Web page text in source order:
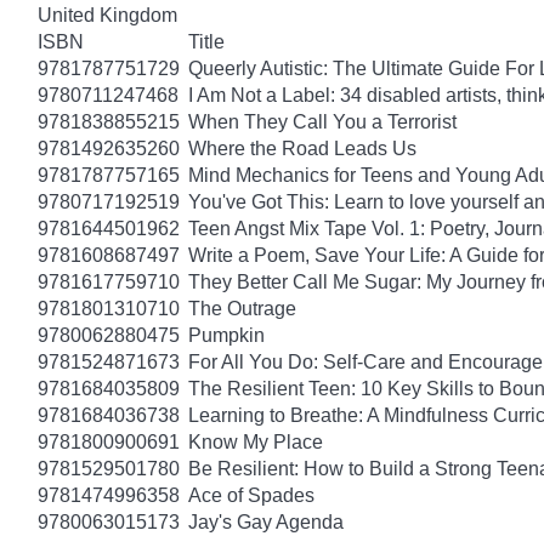
United Kingdom
ISBN
Title
9781787751729 Queerly Autistic: The Ultimate Guide For
9780711247468
I Am Not a Label: 34 disabled artists,
9781838855215 When They Call You a Terrorist
9781492635260 Where the Road Leads Us
9781787757165 Mind Mechanics for Teens and Young
9780717192519 You've Got This: Learn to love yourself
9781644501962 Teen Angst Mix Tape Vol. 1: Poetry,
9781608687497 Write a Poem, Save Your Life: A Guide
9781617759710 They Better Call Me Sugar: My Journey
9781801310710 The Outrage
9780062880475 Pumpkin
9781524871673 For All You Do: Self-Care and
9781684035809 The Resilient Teen: 10 Key Skills to
9781684036738 Learning to Breathe: A Mindfulness
9781800900691 Know My Place
9781529501780 Be Resilient: How to Build a Strong
9781474996358 Ace of Spades
9780063015173 Jay's Gay Agenda